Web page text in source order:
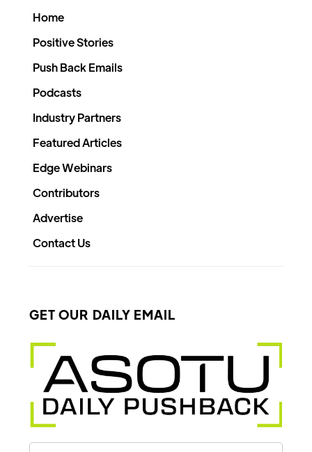
Home
Positive Stories
Push Back Emails
Podcasts
Industry Partners
Featured Articles
Edge Webinars
Contributors
Advertise
Contact Us
GET OUR DAILY EMAIL